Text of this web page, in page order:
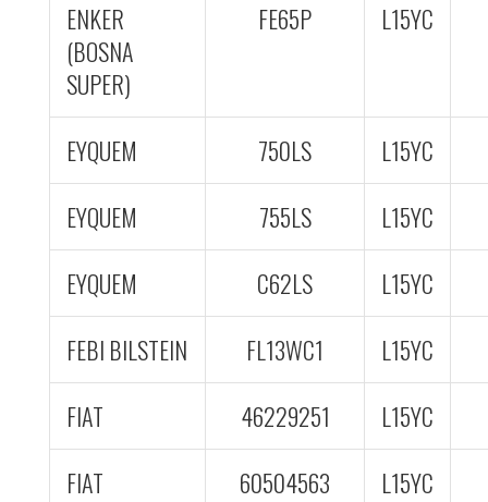
ENKER
(BOSNA
SUPER)
FE65P L15YC
EYQUEM 750LS
L15YC
EYQUEM
755LS
L15YC
EYQUEM
C62LS
L15YC
FEBI BILSTEIN
FL13WC1
L15YC
FIAT
46229251
L15YC
FIAT
60504563
L15YC